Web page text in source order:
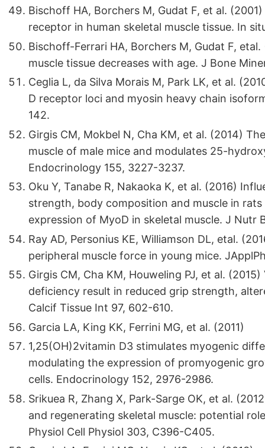
Bischoff HA, Borchers M, Gudat F, et al.
receptor in human skeletal muscle tissue. In
Bischoff-Ferrari HA, Borchers M, Gudat F,
muscle tissue decreases with age. J Bone
Ceglia L, da Silva Morais M, Park LK, et al.
D receptor loci and myosin heavy chain
142.
Girgis CM, Mokbel N, Cha KM, et al. (2014)
muscle of male mice and modulates 25-
Endocrinology 155, 3227-3237.
Oku Y, Tanabe R, Nakaoka K, et al. (2016)
strength, body composition and muscle in
expression of MyoD in skeletal muscle. J Nutr
Ray AD, Personius KE, Williamson DL, etal.
peripheral muscle force in young mice.
Girgis CM, Cha KM, Houweling PJ, et al.
deficiency result in reduced grip strength,
Calcif Tissue Int 97, 602-610.
Garcia LA, King KK, Ferrini MG, et al. (2011)
1,25(OH)2vitamin D3 stimulates myogenic
modulating the expression of promyogenic
cells. Endocrinology 152, 2976-2986.
Srikuea R, Zhang X, Park-Sarge OK, et al.
and regenerating skeletal muscle: potential
Physiol Cell Physiol 303, C396-C405.